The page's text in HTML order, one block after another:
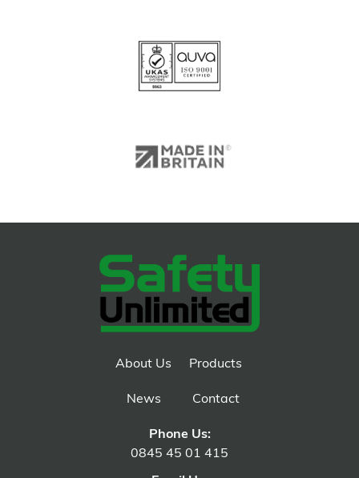
About Us Products
News Contact
Phone Us:
0845 45 01 415